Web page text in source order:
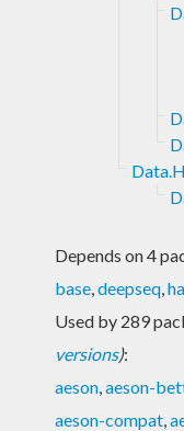
Depends on 4
base,deepseq,
Used by 289
versions):
aeson,aeson-
aeson-compat,